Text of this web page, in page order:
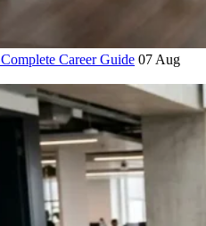
Career Guide 07 Aug